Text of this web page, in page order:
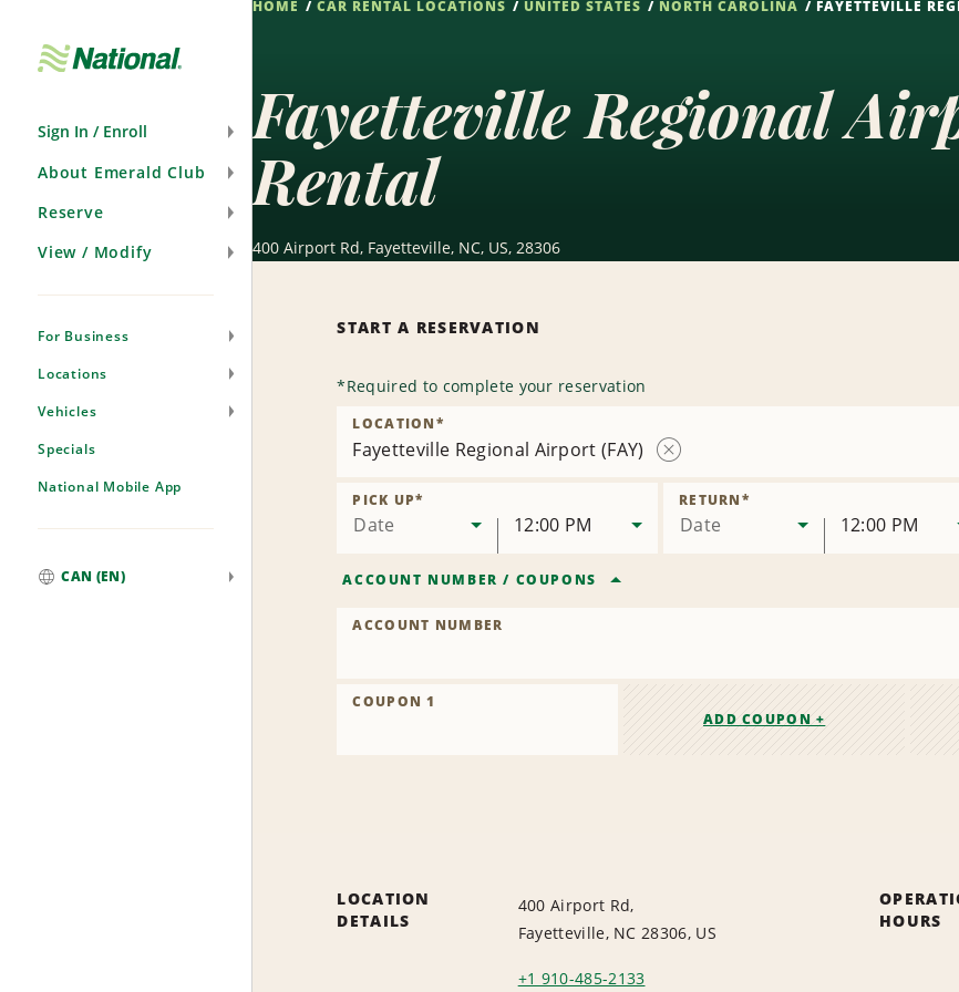
Sign In / Enroll
About Emerald Club
Reserve
View / Modify
For Business
Locations
Vehicles
Specials
National Mobile App
CAN (EN)
HOME CAR RENTAL LOCATIONS UNITED STATES NORTH CAROLINA FAYETTEVILLE
Fayetteville Regional
Rental
400 Airport Rd, Fayetteville, NC, US, 28306
START A RESERVATION
*Required to complete your reservation
Fayetteville Regional Airport (FAY)
Location
LOCATION*
Date
PICK UP*
12:00 PM Date
RETURN*
12:00 PM
ACCOUNT NUMBER / COUPONS
ACCOUNT NUMBER
COUPON 1
ADD COUPON +
LOCATION
DETAILS
400 Airport Rd,
Fayetteville, NC 28306, US
+1 910-485-2133
HOURS